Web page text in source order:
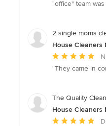
stars
"office" team was
2 single moms
House Cleaners
Average
rating:
of
“They came in
The Quality
House Cleaners
Average